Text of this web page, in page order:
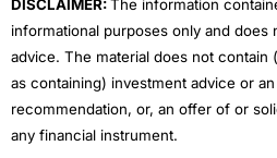
DISCLAIMER:The information
informational purposes only and does
advice. The material does not
as containing) investment advice or
recommendation, or, an offer of or
any financial instrument.